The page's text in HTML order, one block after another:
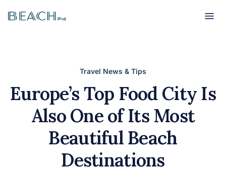
Beach Beach
Travel News & Tips
Europe’s Top Food City Is
Also One of Its Most
Beautiful Beach
Destinations